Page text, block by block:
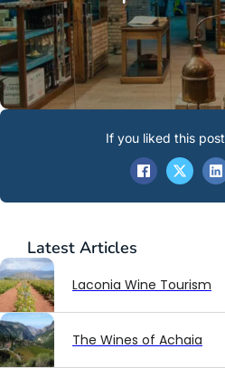
Latest Articles
Laconia Wine Tourism
The Wines of Achaia
If you liked this